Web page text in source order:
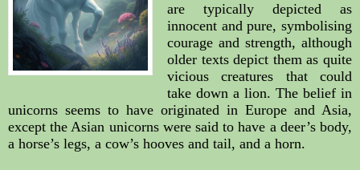
are typically depicted as
innocent and pure, symbolising
courage and strength, although
older texts depict them as quite
vicious creatures that could
take down a lion. The belief in
unicorns seems to have originated in Europe and Asia,
except the Asian unicorns were said to have a deer’s body,
a horse’s legs, a cow’s hooves and tail, and a horn.